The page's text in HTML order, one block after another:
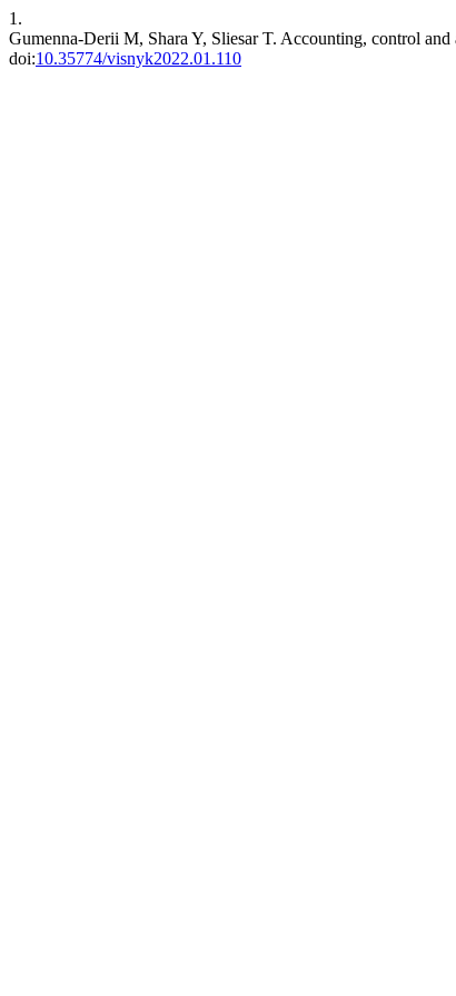
1.
Gumenna-Derii M, Shara Y, Sliesar T. Accounting, control
doi:10.35774/visnyk2022.01.110